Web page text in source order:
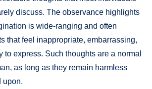
discuss. The observance highlights
is wide-ranging and often
that feel inappropriate, embarrassing,
to express. Such thoughts are a normal
as long as they remain harmless
upon.